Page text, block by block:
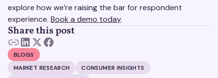
explore how we’re raising the bar for respondent
experience. Book a demo today.
Share this post
BLOGS
MARKET RESEARCH
CONSUMER INSIGHTS